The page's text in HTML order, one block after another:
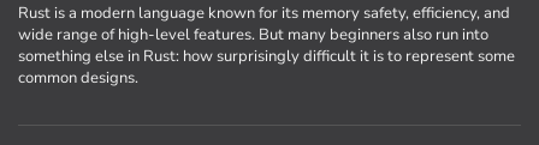
Rust is a modern language known for its memory safety, efficiency, and
wide range of high-level features. But many beginners also run into
something else in Rust: how surprisingly difficult it is to represent some
common designs.